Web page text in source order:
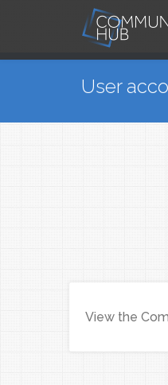
Skip to main content
User
You are
View the